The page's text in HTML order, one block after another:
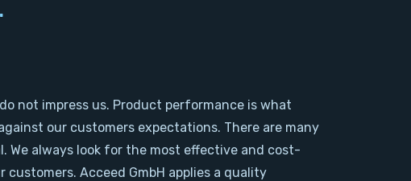
not impress us. Product performance is what
our customers expectations. There are many
We always look for the most effective and cost-
Acceed GmbH applies a quality